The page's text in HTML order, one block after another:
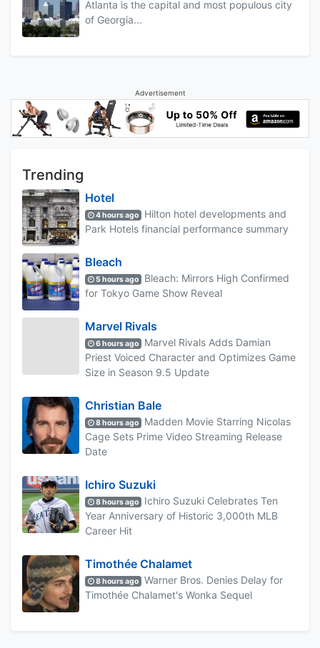
Atlanta is the capital and most populous city
of Georgia...
Advertisement
Trending
Hotel
4 hours ago
Hilton hotel developments and
Park Hotels financial performance summary
Bleach
5 hours ago
Bleach: Mirrors High Confirmed
for Tokyo Game Show Reveal
Marvel Rivals
6 hours ago
Marvel Rivals Adds Damian
Priest Voiced Character and Optimizes Game
Size in Season 9.5 Update
Christian Bale
8 hours ago
Madden Movie Starring Nicolas
Cage Sets Prime Video Streaming Release
Date
Ichiro Suzuki
8 hours ago
Ichiro Suzuki Celebrates Ten
Year Anniversary of Historic 3,000th MLB
Career Hit
Timothée Chalamet
8 hours ago
Warner Bros. Denies Delay for
Timothée Chalamet's Wonka Sequel